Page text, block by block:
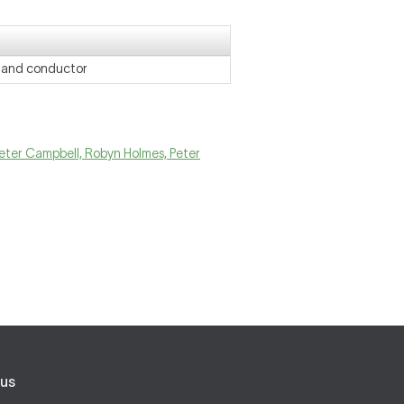
and conductor
Campbell, Robyn Holmes, Peter